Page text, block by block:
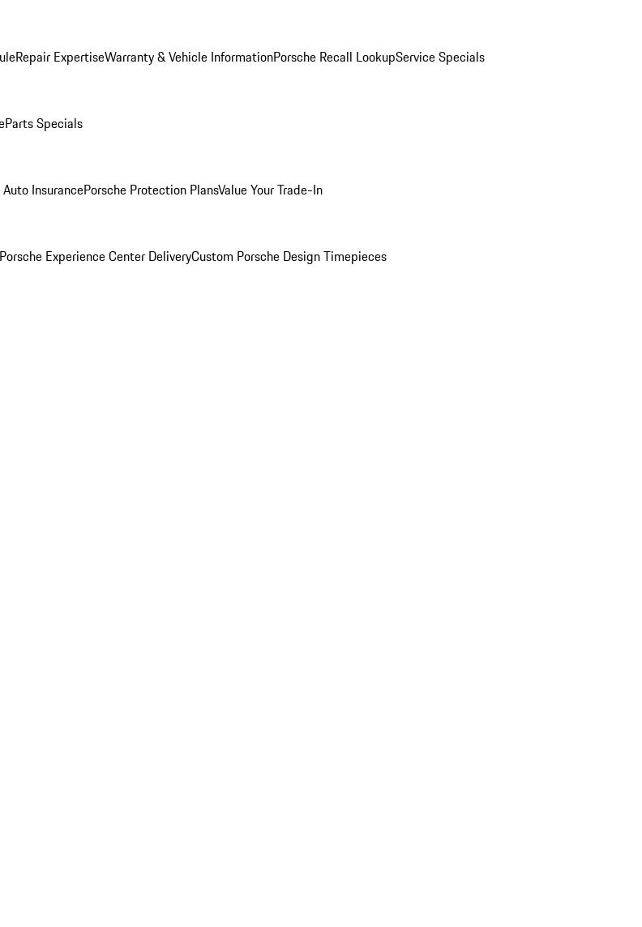
Repair ExpertiseWarranty & Vehicle InformationPorsche Recall LookupService Specials
Parts Specials
Auto InsurancePorsche Protection PlansValue Your Trade-In
Experience Center DeliveryCustom Porsche Design Timepieces